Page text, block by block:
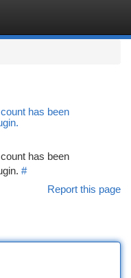
has been
has been
#
Report this page